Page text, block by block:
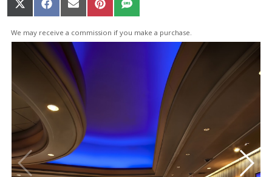
Share
on
X
(Twitter)
Share
on
Facebook
Share
on
Email
Share
on
Pinterest
Share
on
SMS
We may receive a commission if you make a purchase.